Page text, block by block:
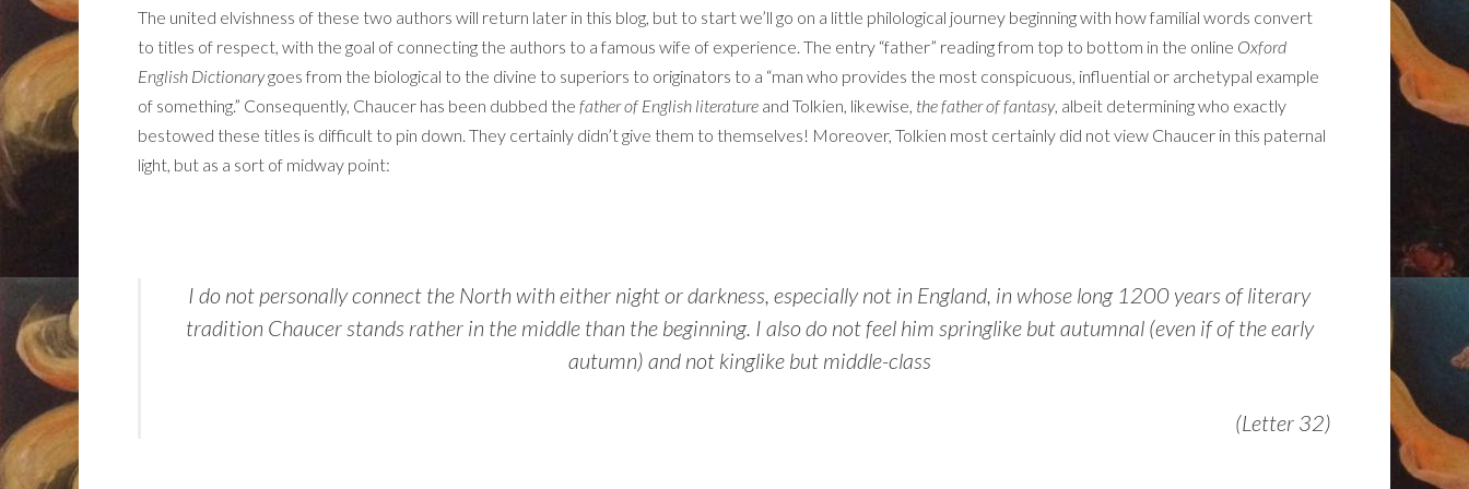
The united elvishness of these two authors will return later in this blog, but to start we’ll go on a little philological journey beginning with how familial words convert
to titles of respect, with the goal of connecting the authors to a famous wife of experience. The entry “father” reading from top to bottom in the online Oxford
English Dictionarygoes from the biological to the divine to superiors to originators to a “man who provides the most conspicuous, influential or archetypal example
of something.” Consequently, Chaucer has been dubbed the father of English literature and Tolkien, likewise, the father of fantasy, albeit determining who exactly
bestowed these titles is difficult to pin down. They certainly didn’t give them to themselves! Moreover, Tolkien most certainly did not view Chaucer in this paternal
light, but as a sort of midway point:
I do not personally connect the North with either night or darkness, especially not in England, in whose long 1200 years of literary
tradition Chaucer stands rather in the middle than the beginning. I also do not feel him springlike but autumnal (even if of the early
autumn) and not kinglike but middle-class
(Letter 32)